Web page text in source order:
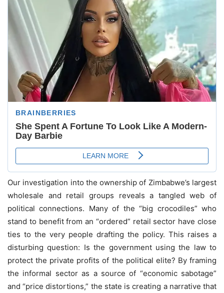
Our investigation into the ownership of Zimbabwe’s largest
wholesale and retail groups reveals a tangled web of
political connections. Many of the “big crocodiles” who
stand to benefit from an “ordered” retail sector have close
ties to the very people drafting the policy. This raises a
disturbing question: Is the government using the law to
protect the private profits of the political elite? By framing
the informal sector as a source of “economic sabotage”
and “price distortions,” the state is creating a narrative that